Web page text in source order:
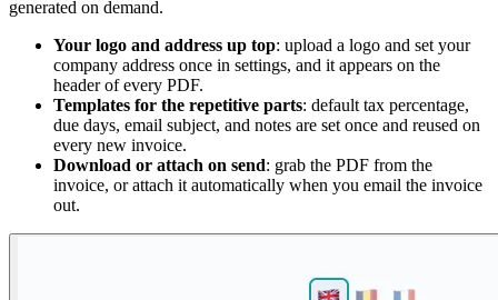
generated on demand.
Your logo and address up top: upload a logo and set your
company address once in settings, and it appears on the
header of every PDF.
Templates for the repetitive parts: default tax percentage,
due days, email subject, and notes are set once and reused on
every new invoice.
Download or attach on send: grab the PDF from the
invoice, or attach it automatically when you email the invoice
out.